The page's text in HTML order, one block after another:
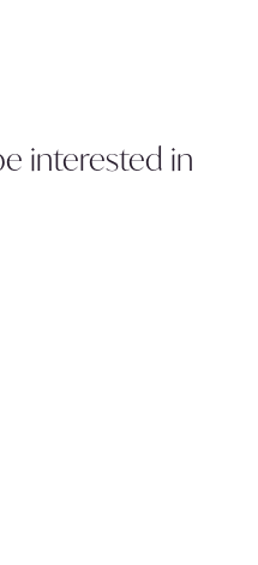
interested in